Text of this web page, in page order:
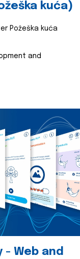
kuća)
Požeška kuća
and
- Web and